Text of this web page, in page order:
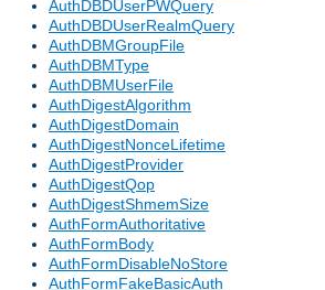
AuthDBDUserPWQuery
AuthDBDUserRealmQuery
AuthDBMGroupFile
AuthDBMType
AuthDBMUserFile
AuthDigestAlgorithm
AuthDigestDomain
AuthDigestNonceLifetime
AuthDigestProvider
AuthDigestQop
AuthDigestShmemSize
AuthFormAuthoritative
AuthFormBody
AuthFormDisableNoStore
AuthFormFakeBasicAuth